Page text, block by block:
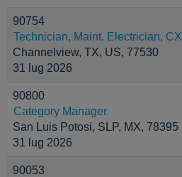
90754
Technician, Maint. Electrician, CX
Channelview, TX, US, 77530
31 lug 2026
90800
Category Manager
San Luis Potosi, SLP, MX, 78395
31 lug 2026
90053